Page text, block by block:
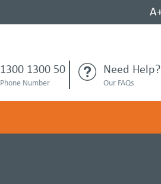
1300 1300 50
Phone Number
Need Help?
Our FAQs